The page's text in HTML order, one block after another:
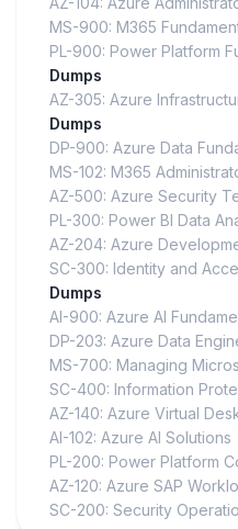
MS-900: M365
PL-900: Power Platform
Dumps
AZ-305: Azure
Dumps
DP-900: Azure Data
MS-102: M365
AZ-500: Azure Security
PL-300: Power BI Data
AZ-204: Azure
SC-300: Identity and
Dumps
AI-900: Azure AI
DP-203: Azure Data
MS-700: Managing
SC-400: Information
AZ-140: Azure Virtual
AI-102: Azure AI Solutions
PL-200: Power Platform
AZ-120: Azure SAP
SC-200: Security